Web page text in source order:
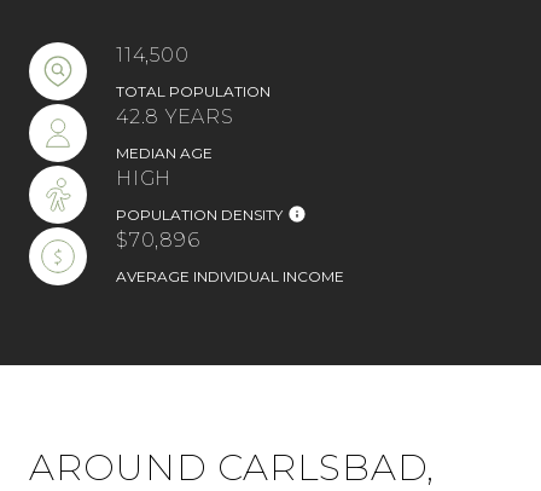
114,500
TOTAL POPULATION
42.8 YEARS
MEDIAN AGE
HIGH
POPULATION DENSITY
$70,896
AVERAGE INDIVIDUAL INCOME
AROUND CARLSBAD,